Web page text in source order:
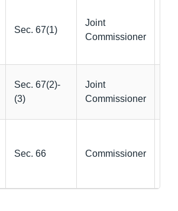
Sec. 67(1)
Joint
Commissioner
Sec. 67(2)-
(3)
Joint
Commissioner
Sec. 66 Commissioner